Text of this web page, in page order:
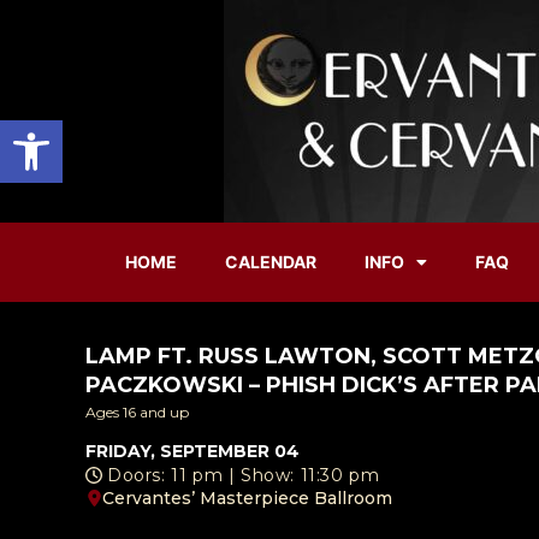
Open toolbar
HOME CALENDAR INFO FAQ
LAMP FT. RUSS LAWTON, SCOTT
PACZKOWSKI – PHISH DICK’S AFTER
Ages 16 and up
FRIDAY, SEPTEMBER 04
Doors: 11 pm | Show: 11:30 pm
Cervantes’ Masterpiece Ballroom